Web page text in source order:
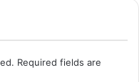
Required fields are